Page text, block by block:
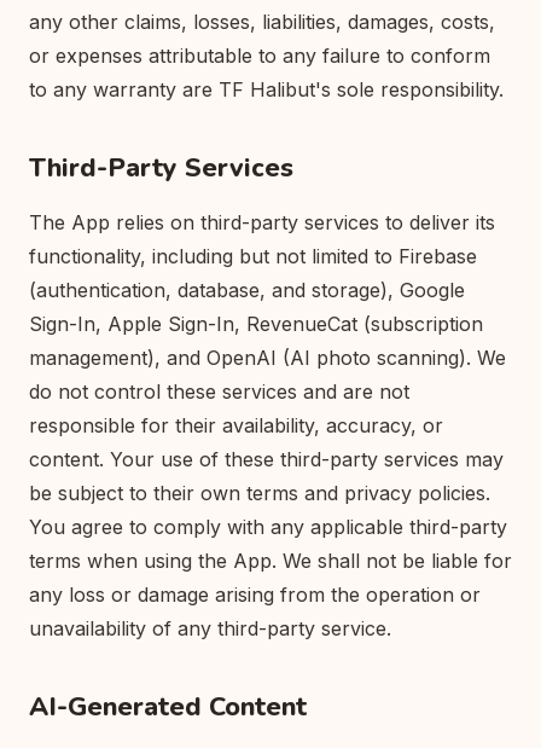
any other claims, losses, liabilities, damages, costs,
or expenses attributable to any failure to conform
to any warranty are TF Halibut's sole responsibility.
Third-Party Services
The App relies on third-party services to deliver its
functionality, including but not limited to Firebase
(authentication, database, and storage), Google
Sign-In, Apple Sign-In, RevenueCat (subscription
management), and OpenAI (AI photo scanning). We
do not control these services and are not
responsible for their availability, accuracy, or
content. Your use of these third-party services may
be subject to their own terms and privacy policies.
You agree to comply with any applicable third-party
terms when using the App. We shall not be liable for
any loss or damage arising from the operation or
unavailability of any third-party service.
AI-Generated Content